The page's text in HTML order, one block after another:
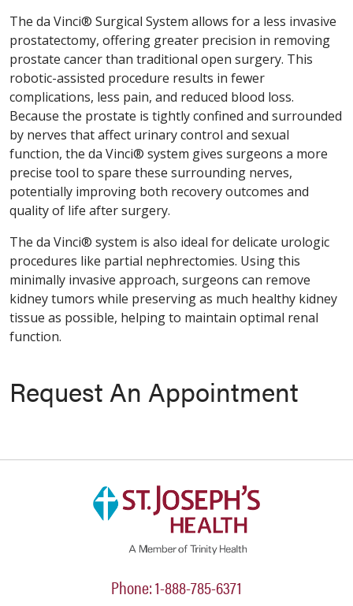
The da Vinci® Surgical System allows for a less invasive
prostatectomy, offering greater precision in removing
prostate cancer than traditional open surgery. This
robotic-assisted procedure results in fewer
complications, less pain, and reduced blood loss.
Because the prostate is tightly confined and surrounded
by nerves that affect urinary control and sexual
function, the da Vinci® system gives surgeons a more
precise tool to spare these surrounding nerves,
potentially improving both recovery outcomes and
quality of life after surgery.
The da Vinci® system is also ideal for delicate urologic
procedures like partial nephrectomies. Using this
minimally invasive approach, surgeons can remove
kidney tumors while preserving as much healthy kidney
tissue as possible, helping to maintain optimal renal
function.
Request An Appointment
Phone: 1-888-785-6371